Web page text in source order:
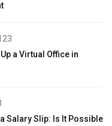
a Virtual Office in
Salary Slip: Is It Possible